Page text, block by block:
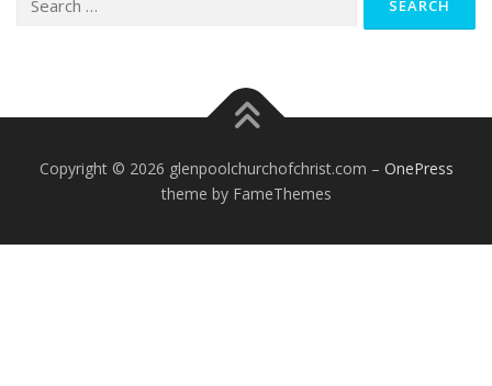
for:
Copyright © 2026 glenpoolchurchofchrist.com – OnePress
theme by FameThemes